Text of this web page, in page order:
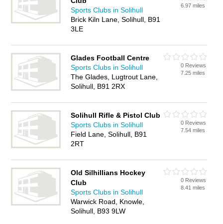
Sports Clubs in Solihull
Brick Kiln Lane, Solihull, B91
3LE
6.97 miles
Glades Football Centre
Sports Clubs in Solihull
The Glades, Lugtrout Lane,
Solihull, B91 2RX
0 Reviews
7.25 miles
Solihull Rifle & Pistol Club
Sports Clubs in Solihull
Field Lane, Solihull, B91
2RT
0 Reviews
7.54 miles
Old Silhillians Hockey
Club
Sports Clubs in Solihull
Warwick Road, Knowle,
Solihull, B93 9LW
0 Reviews
8.41 miles